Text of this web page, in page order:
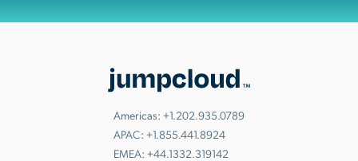
Americas: +1.202.935.0789
APAC: +1.855.441.8924
EMEA: +44.1332.319142